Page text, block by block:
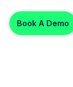
Book A Demo